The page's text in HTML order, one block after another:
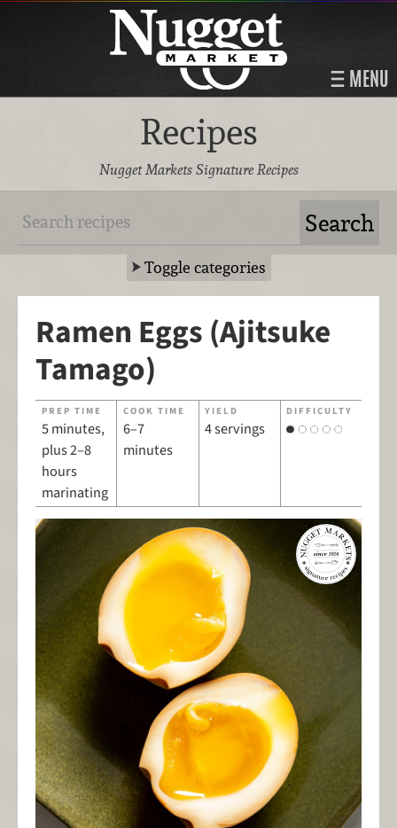
MENU
Recipes
Nugget Markets Signature Recipes
Toggle categories
Ramen Eggs (Ajitsuke
Tamago)
PREP TIME
5 minutes,
plus 2–8
hours
marinating
COOK TIME
6–7
minutes
YIELD
4 servings
DIFFICULTY